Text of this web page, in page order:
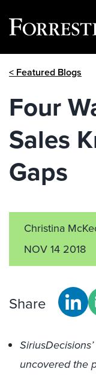
< Featured Blogs
Four
Sales
Gaps
Christina
NOV 14 2018
Share
uncovered the